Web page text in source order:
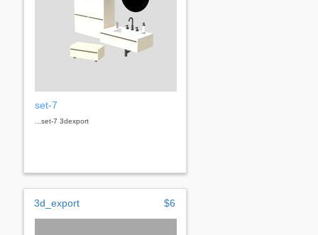
set-7
...set-7 3dexport
3d_export $6